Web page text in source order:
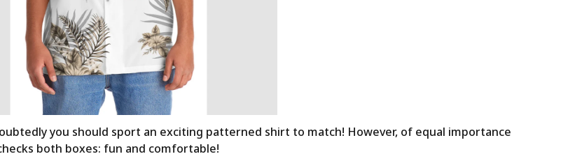
you should sport an exciting patterned shirt to match! However, of equal importance
both boxes: fun and comfortable!